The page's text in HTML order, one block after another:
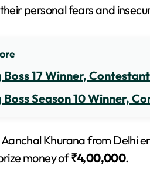
personal fears and
Boss 17 Winner,
Boss Season 10 Winner,
Khurana from Delhi
money of₹4,00,000.